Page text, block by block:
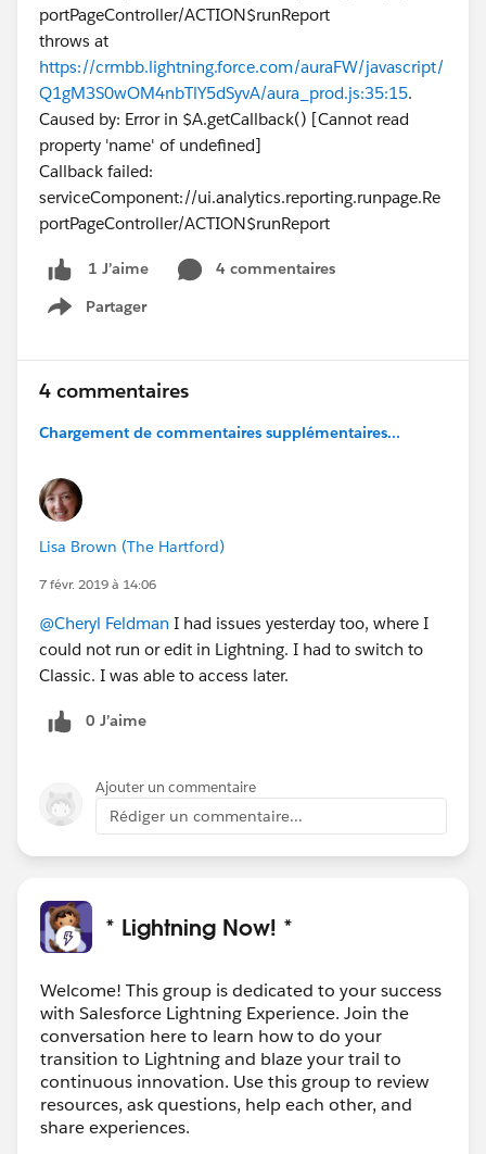
portPageController/ACTION$runReport
throws at
https://crmbb.lightning.force.com/auraFW/javascript/
Q1gM3S0wOM4nbTlY5dSyvA/aura_prod.js:35:15.
Caused by: Error in $A.getCallback() [Cannot read
property 'name' of undefined]
Callback failed:
serviceComponent://ui.analytics.reporting.runpage.Re
portPageController/ACTION$runReport
1 J’aime
4 commentaires
Partager
Show menu
4 commentaires
Chargement de commentaires supplémentaires...
Lisa Brown (The Hartford)
7 févr. 2019 à 14:06
@Cheryl Feldman I had issues yesterday too, where I
could not run or edit in Lightning. I had to switch to
Classic. I was able to access later.
0 J’aime
Ajouter un commentaire
Rédiger un commentaire...
* Lightning Now! *
Welcome! This group is dedicated to your success
with Salesforce Lightning Experience. Join the
conversation here to learn how to do your
transition to Lightning and blaze your trail to
continuous innovation. Use this group to review
resources, ask questions, help each other, and
share experiences.